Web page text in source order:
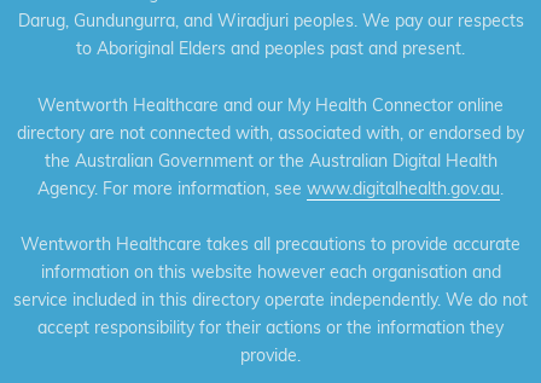
Darug, Gundungurra, and Wiradjuri peoples. We pay our respects
to Aboriginal Elders and peoples past and present.
Wentworth Healthcare and our My Health Connector online
directory are not connected with, associated with, or endorsed by
the Australian Government or the Australian Digital Health
Agency. For more information, see www.digitalhealth.gov.au.
Wentworth Healthcare takes all precautions to provide accurate
information on this website however each organisation and
service included in this directory operate independently. We do not
accept responsibility for their actions or the information they
provide.